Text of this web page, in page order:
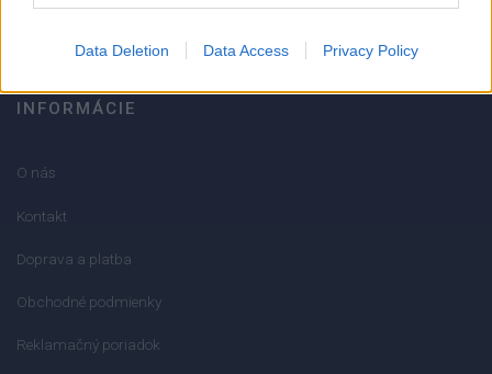
Data Deletion Data Access Privacy Policy
INFORMÁCIE
O nás
Kontakt
Doprava a platba
Obchodné podmienky
Reklamačný poriadok